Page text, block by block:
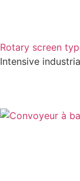
Rotary screen
Intensive